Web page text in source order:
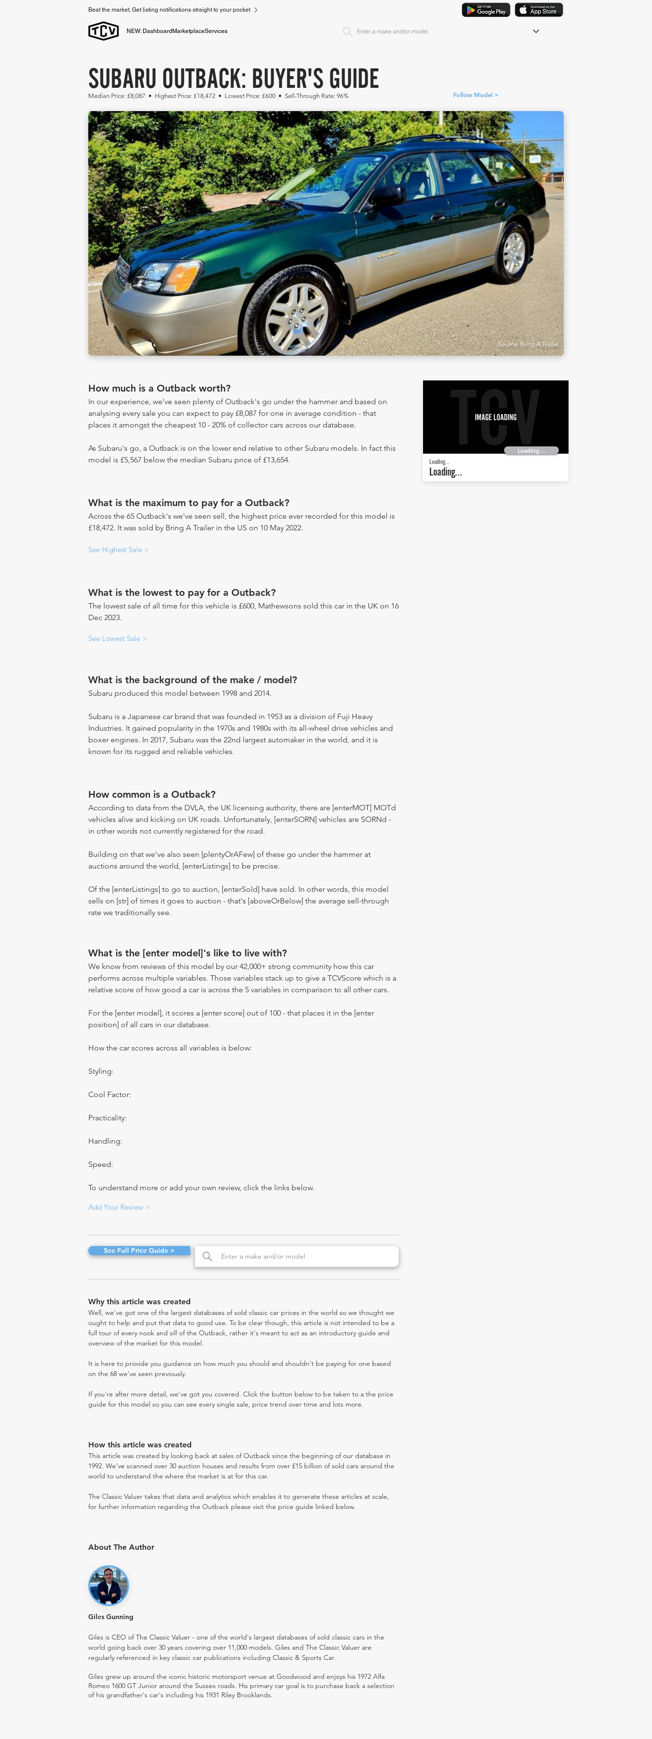
Beat the market. Get listing notifications straight to your pocket
NEW: Dashboard MarketplaceServices
SUBARU OUTBACK: BUYER'S GUIDE
Median Price: £8,087 • Highest Price: £18,472 • Lowest Price: £600 • Sell-Through Rate: 96% Follow Model >
Source: Bring A Trailer
How much is a Outback worth?
In our experience, we've seen plenty of Outback's go under the hammer and based on
analysing every sale you can expect to pay £8,087 for one in average condition - that
places it amongst the cheapest 10 - 20% of collector cars across our database.
As Subaru's go, a Outback is on the lower end relative to other Subaru models. In fact this
model is £5,567 below the median Subaru price of £13,654.
What is the maximum to pay for a Outback?
Across the 65 Outback's we've seen sell, the highest price ever recorded for this model is
£18,472. It was sold by Bring A Trailer in the US on 10 May 2022.
See Highest Sale >
What is the lowest to pay for a Outback?
The lowest sale of all time for this vehicle is £600, Mathewsons sold this car in the UK on 16
Dec 2023.
See Lowest Sale >
What is the background of the make / model?
Subaru produced this model between 1998 and 2014.
Subaru is a Japanese car brand that was founded in 1953 as a division of Fuji Heavy
Industries. It gained popularity in the 1970s and 1980s with its all-wheel drive vehicles and
boxer engines. In 2017, Subaru was the 22nd largest automaker in the world, and it is
known for its rugged and reliable vehicles.
How common is a Outback?
According to data from the DVLA, the UK licensing authority, there are [enterMOT] MOTd
vehicles alive and kicking on UK roads. Unfortunately, [enterSORN] vehicles are SORNd -
in other words not currently registered for the road.
Building on that we've also seen [plentyOrAFew] of these go under the hammer at
auctions around the world, [enterListings] to be precise.
Of the [enterListings] to go to auction, [enterSold] have sold. In other words, this model
sells on [str] of times it goes to auction - that's [aboveOrBelow] the average sell-through
rate we traditionally see.
What is the [enter model]'s like to live with?
We know from reviews of this model by our 42,000+ strong community how this car
performs across multiple variables. Those variables stack up to give a TCVScore which is a
relative score of how good a car is across the 5 variables in comparison to all other cars.
For the [enter model], it scores a [enter score] out of 100 - that places it in the [enter
position] of all cars in our database.
How the car scores across all variables is below:
Styling:
Cool Factor:
Practicality:
Handling:
Speed:
To understand more or add your own review, click the links below.
Add Your Review >
See Full Price Guide >
Why this article was created
Well, we've got one of the largest databases of sold classic car prices in the world so we thought we
ought to help and put that data to good use. To be clear though, this article is not intended to be a
full tour of every nook and sill of the Outback, rather it's meant to act as an introductory guide and
overview of the market for this model.
It is here to provide you guidance on how much you should and shouldn't be paying for one based
on the 68 we've seen previously.
If you're after more detail, we've got you covered. Click the button below to be taken to a the price
guide for this model so you can see every single sale, price trend over time and lots more.
How this article was created
This article was created by looking back at sales of Outback since the beginning of our database in
1992. We've scanned over 30 auction houses and results from over £15 billion of sold cars around the
world to understand the where the market is at for this car.
The Classic Valuer takes that data and analytics which enables it to generate these articles at scale,
for further information regarding the Outback please visit the price guide linked below.
About The Author
Giles Gunning
Giles is CEO of The Classic Valuer - one of the world's largest databases of sold classic cars in the
world going back over 30 years covering over 11,000 models. Giles and The Classic Valuer are
regularly referenced in key classic car publications including Classic & Sports Car.
Giles grew up around the iconic historic motorsport venue at Goodwood and enjoys his 1972 Alfa
Romeo 1600 GT Junior around the Sussex roads. His primary car goal is to purchase back a selection
of his grandfather's car's including his 1931 Riley Brooklands.
Loading...
Loading...
Loading...